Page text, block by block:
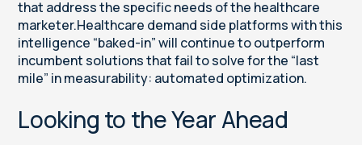
that address the specific needs of the healthcare
marketer.Healthcare demand side platforms with this
intelligence “baked-in” will continue to outperform
incumbent solutions that fail to solve for the “last
mile” in measurability: automated optimization.
Looking to the Year Ahead